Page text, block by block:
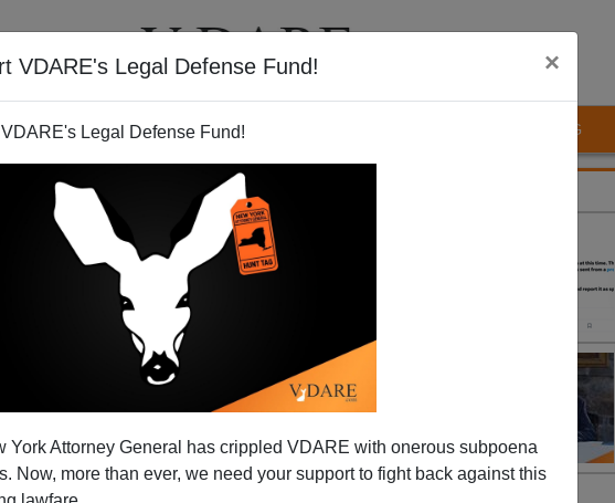
VDARE's Legal Defense Fund! ×
Legal Defense Fund!
York Attorney General has crippled VDARE with onerous subpoena
Now, more than ever, we need your support to fight back against this
VIDEOS BLOG